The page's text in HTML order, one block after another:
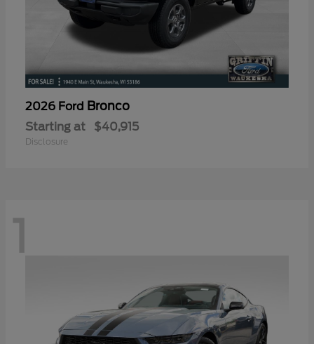
2026 Ford Bronco
Starting at $40,915
Disclosure
1